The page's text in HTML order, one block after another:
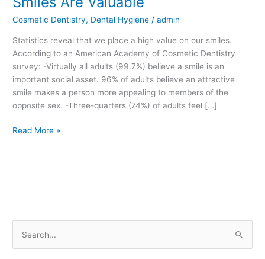
Cosmetic Dentistry, Dental Hygiene /admin
Statistics reveal that we place a high value on our smiles.
According to an American Academy of Cosmetic Dentistry
survey: -Virtually all adults (99.7%) believe a smile is an
important social asset. 96% of adults believe an attractive
smile makes a person more appealing to members of the
opposite sex. -Three-quarters (74%) of adults feel […]
Valuable
Read More »